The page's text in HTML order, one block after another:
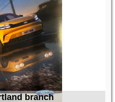
branch